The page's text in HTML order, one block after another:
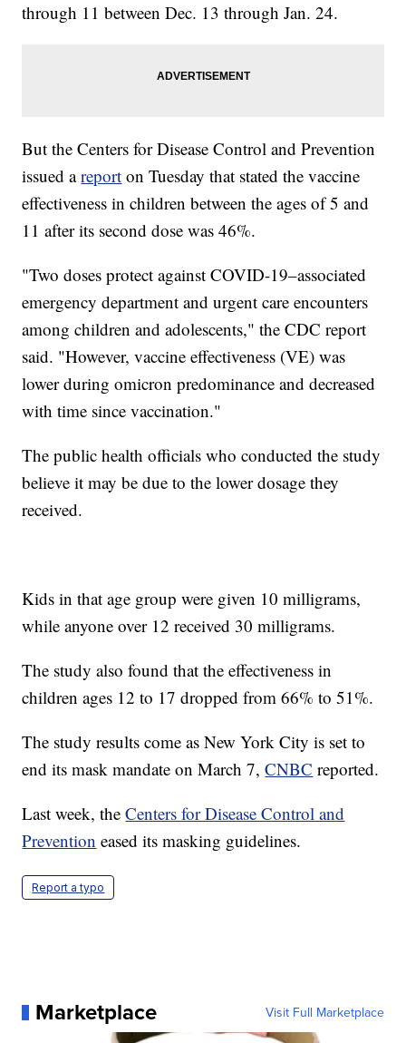
through 11 between Dec. 13 through Jan. 24.
But the Centers for Disease Control and Prevention
issued areport on Tuesday that stated the vaccine
effectiveness in children between the ages of 5 and
11 after its second dose was 46%.
"Two doses protect against COVID-19–associated
emergency department and urgent care encounters
among children and adolescents," the CDC report
said. "However, vaccine effectiveness (VE) was
lower during omicron predominance and decreased
with time since vaccination."
The public health officials who conducted the study
believe it may be due to the lower dosage they
received.
Kids in that age group were given 10 milligrams,
while anyone over 12 received 30 milligrams.
The study also found that the effectiveness in
children ages 12 to 17 dropped from 66% to 51%.
The study results come as New York City is set to
end its mask mandate on March 7,CNBC reported.
Last week, theCenters for Disease Control and
Prevention eased its masking guidelines.
Report a typo
Marketplace Visit Full Marketplace